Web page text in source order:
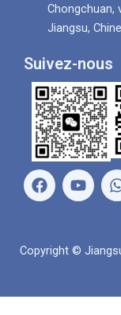
Chongchuan,
Jiangsu,
Suivez-nous
F
a
o
Y
o
b
Copyright ©